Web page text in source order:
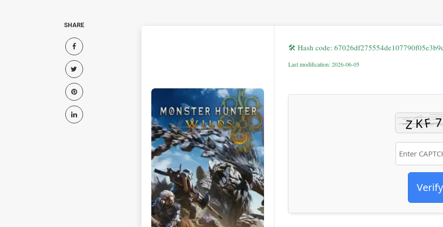
SHARE
🛠 Hash code:
Last modification: 2026-06-05
Verify